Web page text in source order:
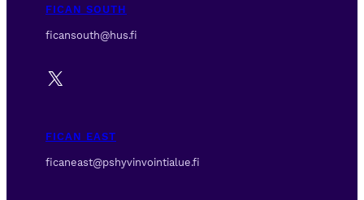
FICAN SOUTH
ficansouth@hus.fi
X
FICAN EAST
ficaneast@pshyvinvointialue.fi